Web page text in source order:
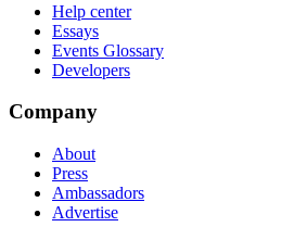
Help center
Essays
Events Glossary
Developers
Company
About
Press
Ambassadors
Advertise